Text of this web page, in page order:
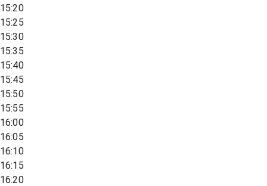
15:20
15:25
15:30
15:35
15:40
15:45
15:50
15:55
16:00
16:05
16:10
16:15
16:20